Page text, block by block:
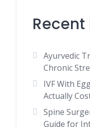
Recent
Ayurvedic
Chronic
IVF With
Actually
Spine
Guide for